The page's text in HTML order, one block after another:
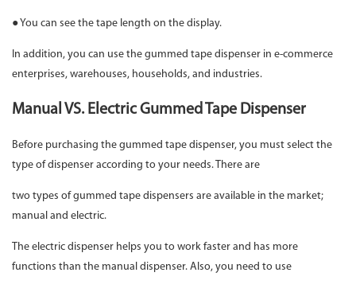
● You can see the tape length on the display.
In addition, you can use the gummed tape dispenser in e-commerce
enterprises, warehouses, households, and industries.
Manual VS. Electric Gummed Tape Dispenser
Before purchasing the gummed tape dispenser, you must select the
type of dispenser according to your needs. There are
two types of gummed tape dispensers are available in the market;
manual and electric.
The electric dispenser helps you to work faster and has more
functions than the manual dispenser. Also, you need to use